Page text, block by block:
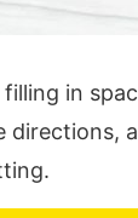
in
directions,